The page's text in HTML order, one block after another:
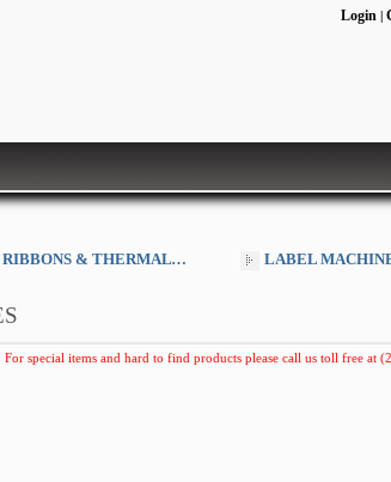
Login |
RIBBONS & THERMAL SUPPLIES LABEL MACHINE
special items and hard to find products please call us toll free at